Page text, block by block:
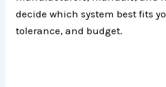
decide which system best fits
tolerance, and budget.